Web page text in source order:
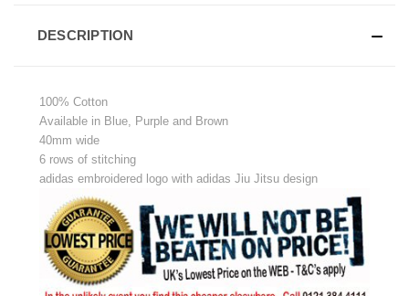
DESCRIPTION
100% Cotton
Available in Blue, Purple and Brown
40mm wide
6 rows of stitching
adidas embroidered logo with adidas Jiu Jitsu design